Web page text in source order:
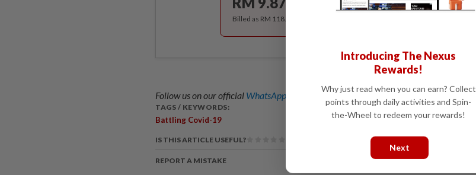
Billed as RM 118.40 for the 1st year, RM 148 thereafter.
Follow us on our official WhatsApp channel for breaking news alerts and key updates!
TAGS / KEYWORDS:
Battling Covid-19
IS THIS ARTICLE USEFUL?
REPORT A MISTAKE
Introducing The Nexus
Rewards!
Why just read when you can earn? Collect
points through daily activities and Spin-
the-Wheel to redeem your rewards!
Next